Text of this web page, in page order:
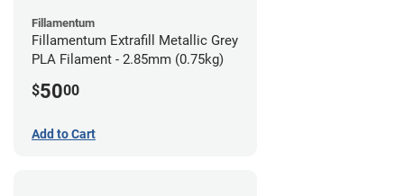
Fillamentum
Fillamentum Extrafill Metallic Grey
PLA Filament - 2.85mm (0.75kg)
$5000
Add to Cart